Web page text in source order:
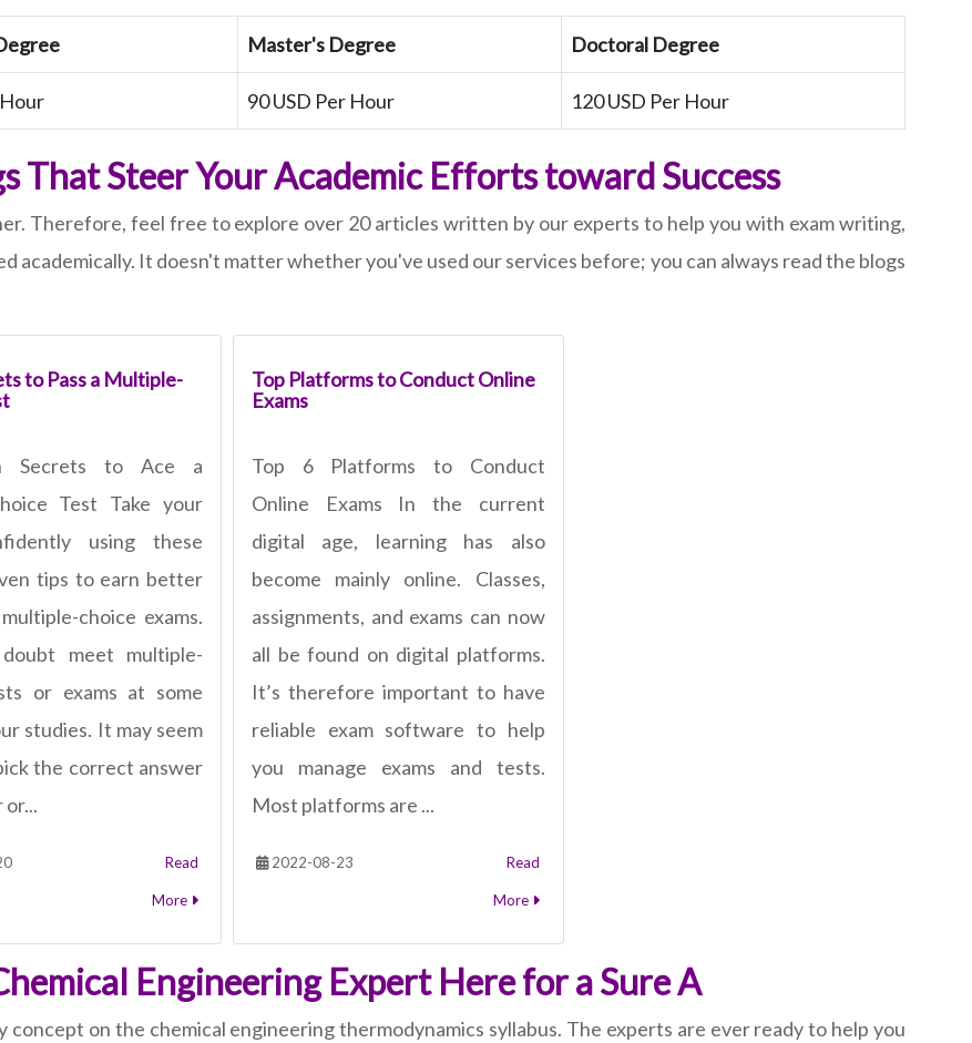
Master's Degree Doctoral Degree
90 USD Per Hour 120 USD Per Hour
That Steer Your Academic Efforts toward Success
Therefore, feel free to explore over 20 articles written by our experts to help you with exam writing,
academically. It doesn't matter whether you've used our services before; you can always read the blogs
to Pass a Multiple-
Secrets to Ace a
Test Take your
using these
tips to earn better
choice exams.
meet multiple-
or exams at some
studies. It may seem
the correct answer
Read
More
Top Platforms to Conduct Online
Exams
Top 6 Platforms to Conduct
Online Exams In the current
digital age, learning has also
become mainly online. Classes,
assignments, and exams can now
all be found on digital platforms.
It’s therefore important to have
reliable exam software to help
you manage exams and tests.
Most platforms are ...
2022-08-23 Read
More
Engineering Expert Here for a Sure A
on the chemical engineering thermodynamics syllabus. The experts are ever ready to help you